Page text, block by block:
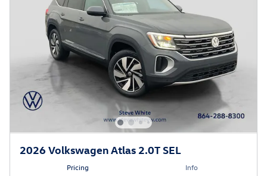
2026 Volkswagen Atlas 2.0T SEL
Pricing Info